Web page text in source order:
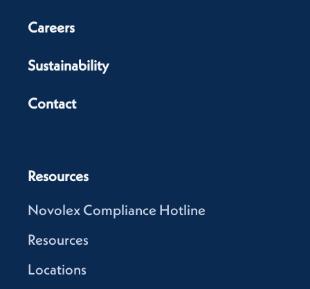
Careers
Sustainability
Contact
Resources
Novolex Compliance Hotline
Resources
Locations